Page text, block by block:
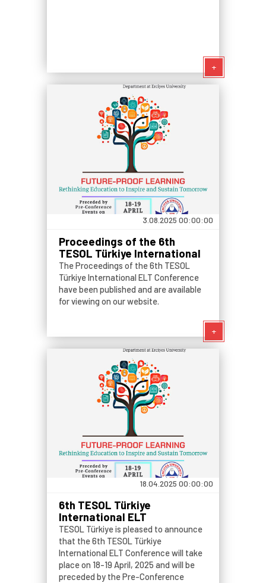
+
3.08.2025 00:00:00
Proceedings of the 6th
TESOL Türkiye International
ELT Conference
The Proceedings of the 6th TESOL
Türkiye International ELT Conference
have been published and are available
for viewing on our website.
+
18.04.2025 00:00:00
6th TESOL Türkiye
International ELT
Conference
TESOL Türkiye is pleased to announce
that the 6th TESOL Türkiye
International ELT Conference will take
place on 18-19 April, 2025 and will be
preceded by the Pre-Conference